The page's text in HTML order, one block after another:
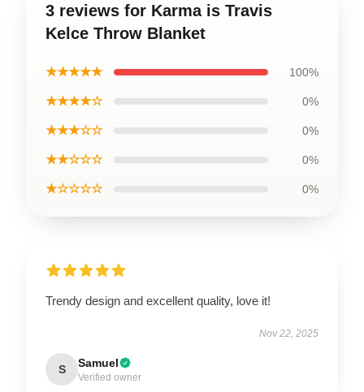
3 reviews for Karma is Travis
Kelce Throw Blanket
★★★★★ 100%
★★★★☆ 0%
★★★☆☆ 0%
★★☆☆☆ 0%
★☆☆☆☆ 0%
Trendy design and excellent quality, love it!
Nov 22, 2025
S Samuel
Verified owner